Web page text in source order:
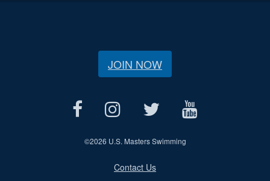
JOIN NOW
©2026 U.S. Masters Swimming
Contact Us